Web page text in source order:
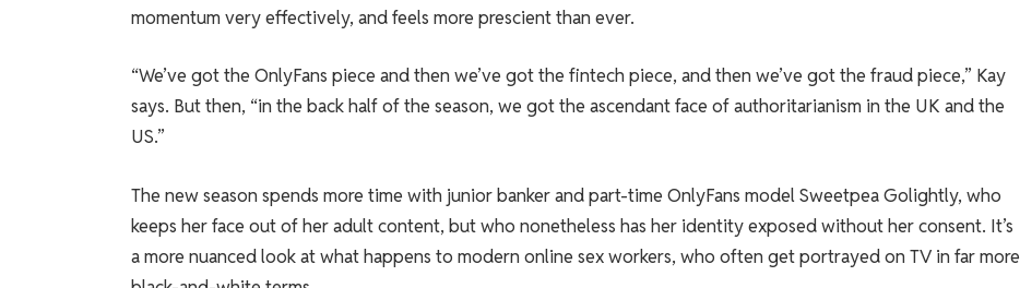
momentum very effectively, and feels more prescient than ever.
“We’ve got the OnlyFans piece and then we’ve got the fintech piece, and then we’ve got the fraud piece,” Kay
says. But then, “in the back half of the season, we got the ascendant face of authoritarianism in the UK and the
US.”
The new season spends more time with junior banker and part-time OnlyFans model Sweetpea Golightly, who
keeps her face out of her adult content, but who nonetheless has her identity exposed without her consent. It’s
a more nuanced look at what happens to modern online sex workers, who often get portrayed on TV in far more